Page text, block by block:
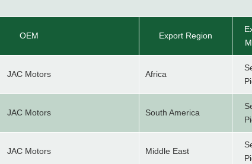
OEM Export Region
JAC Motors Africa
JAC Motors South America
JAC Motors Middle East